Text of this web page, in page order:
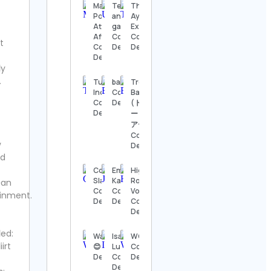
Details
Nashville
Contact
Thomas
Kenneth | The
MidModThrifter
valanegar⚜️
Contact
Details
Vintage
Contact
Manifestation
Power | Law Of
Attraction |
Affirmations
Contact
Details
Technology
and
gadgets
Contact
Details
The
Ayurveda
Experience
Contact
Details
Tube
Indian
Contact
Details
bari.time
Contact
Details
Trevor
Bauer
(トレバ
ー・バウ
アー)
Contact
Details
Coach
Slava
Contact
Details
Emily &
Kayden
Contact
Details
High
Rock
Vodka
Contact
Details
Washingtonlife
😊 Contact
Details
Isabella
Luna
Contact
Details
WOSKerski
Contact
Details